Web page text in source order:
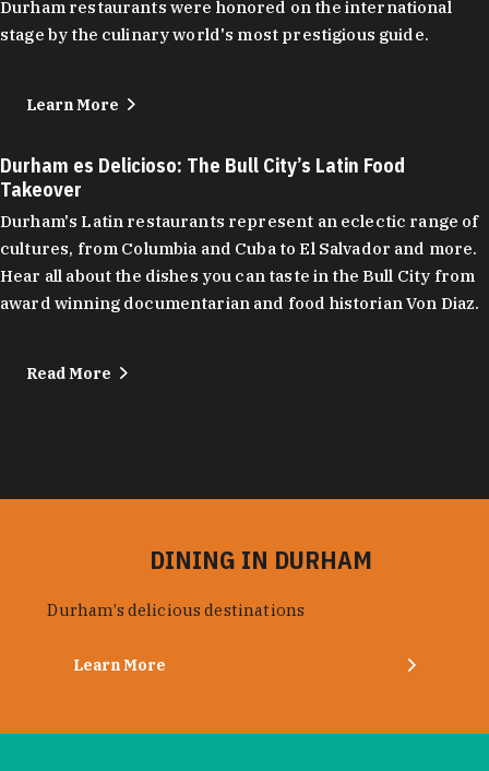
Durham restaurants were honored on the international
stage by the culinary world's most prestigious guide.
Learn More
Durham es Delicioso: The Bull City’s Latin Food
Takeover
Durham's Latin restaurants represent an eclectic range of
cultures, from Columbia and Cuba to El Salvador and more.
Hear all about the dishes you can taste in the Bull City from
award winning documentarian and food historian Von Diaz.
Read More
DINING IN DURHAM
Durham’s delicious destinations
Learn More